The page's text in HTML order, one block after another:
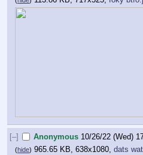
[–] Anonymous 10/26/22 (Wed)
(hide) 965.65 KB, 638x1080, dats